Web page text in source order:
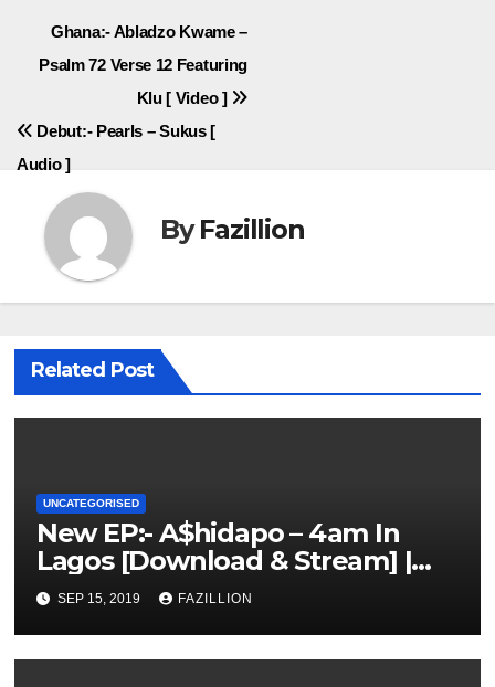
Post
navigation
Ghana:- Abladzo Kwame –
Psalm 72 Verse 12 Featuring
Klu [ Video ]
Debut:- Pearls – Sukus [
Audio ]
ByFazillion
Related Post
UNCATEGORISED
New EP:- A$hidapo – 4am In
Lagos [Download & Stream] |
NigerianSounds.com
SEP 15, 2019 FAZILLION